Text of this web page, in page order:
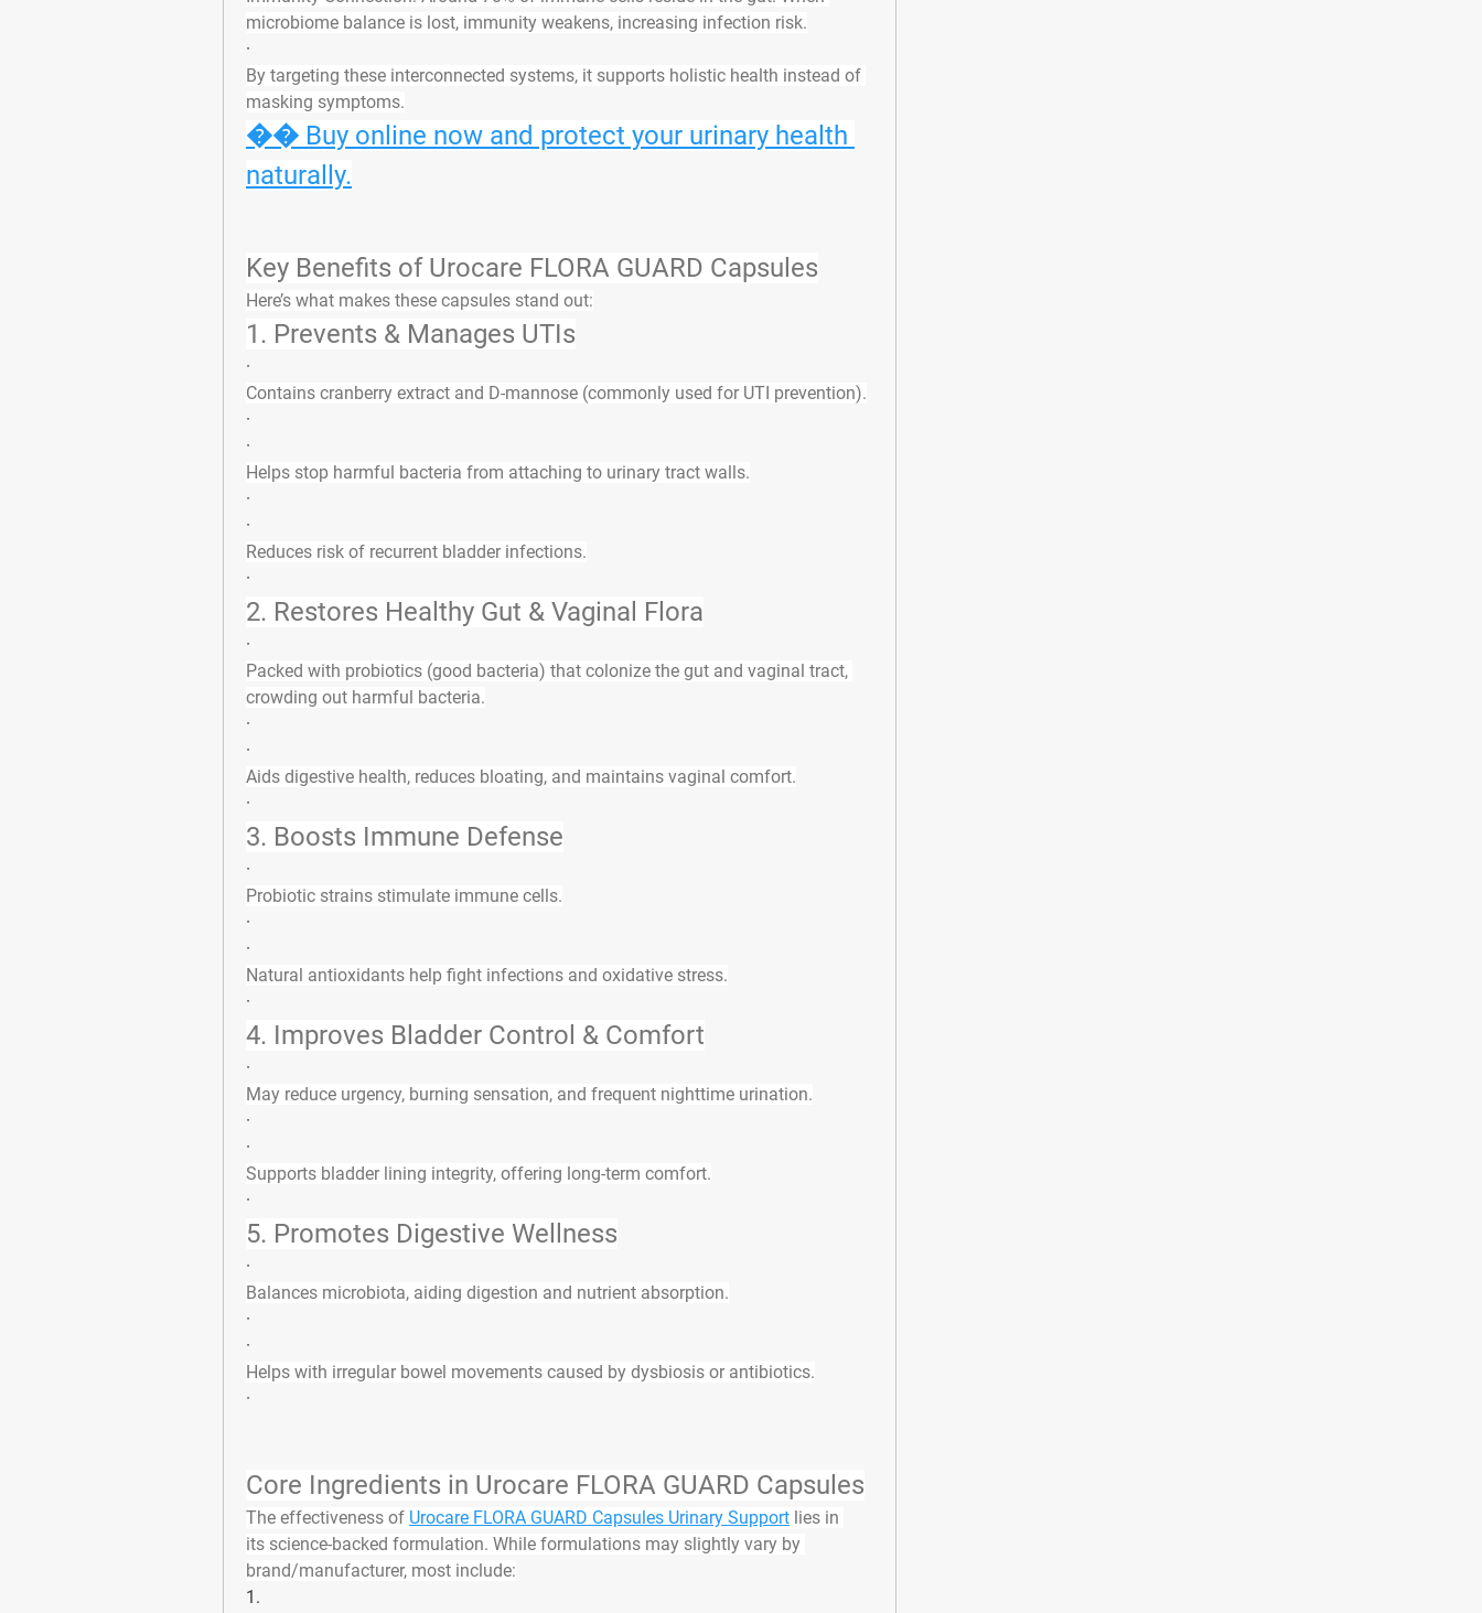
microbiome balance is lost, immunity weakens, increasing infection risk.
·
By targeting these interconnected systems, it supports holistic health instead of
masking symptoms.
�� Buy online now and protect your urinary health
naturally.
Key Benefits of Urocare FLORA GUARD Capsules
Here’s what makes these capsules stand out:
1. Prevents & Manages UTIs
·
Contains cranberry extract and D-mannose (commonly used for UTI prevention).
·
·
Helps stop harmful bacteria from attaching to urinary tract walls.
·
·
Reduces risk of recurrent bladder infections.
·
2. Restores Healthy Gut & Vaginal Flora
·
Packed with probiotics (good bacteria) that colonize the gut and vaginal tract,
crowding out harmful bacteria.
·
·
Aids digestive health, reduces bloating, and maintains vaginal comfort.
·
3. Boosts Immune Defense
·
Probiotic strains stimulate immune cells.
·
·
Natural antioxidants help fight infections and oxidative stress.
·
4. Improves Bladder Control & Comfort
·
May reduce urgency, burning sensation, and frequent nighttime urination.
·
·
Supports bladder lining integrity, offering long-term comfort.
·
5. Promotes Digestive Wellness
·
Balances microbiota, aiding digestion and nutrient absorption.
·
·
Helps with irregular bowel movements caused by dysbiosis or antibiotics.
·
Core Ingredients in Urocare FLORA GUARD Capsules
The effectiveness of Urocare FLORA GUARD Capsules Urinary Support lies in
its science-backed formulation. While formulations may slightly vary by
brand/manufacturer, most include:
1.